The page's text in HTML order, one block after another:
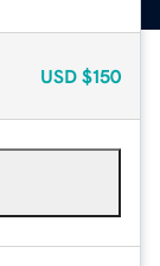
USD $150